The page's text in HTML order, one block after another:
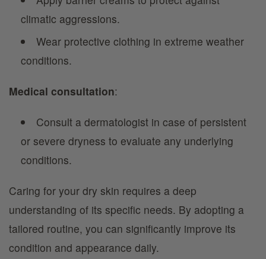
climatic aggressions.
Wear protective clothing in extreme weather
conditions.
Medical consultation:
Consult a dermatologist in case of persistent
or severe dryness to evaluate any underlying
conditions.
Caring for your dry skin requires a deep
understanding of its specific needs. By adopting a
tailored routine, you can significantly improve its
condition and appearance daily.